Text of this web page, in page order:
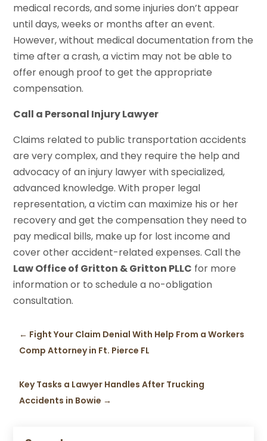
medical records, and some injuries don’t appear
until days, weeks or months after an event.
However, without medical documentation from the
time after a crash, a victim may not be able to
offer enough proof to get the appropriate
compensation.
Call a Personal Injury Lawyer
Claims related to public transportation accidents
are very complex, and they require the help and
advocacy of an injury lawyer with specialized,
advanced knowledge. With proper legal
representation, a victim can maximize his or her
recovery and get the compensation they need to
pay medical bills, make up for lost income and
cover other accident-related expenses. Call the
Law Office of Gritton & Gritton PLLC for more
information or to schedule a no-obligation
consultation.
← Fight Your Claim Denial With Help From a Workers
Comp Attorney in Ft. Pierce FL
Key Tasks a Lawyer Handles After Trucking
Accidents in Bowie →